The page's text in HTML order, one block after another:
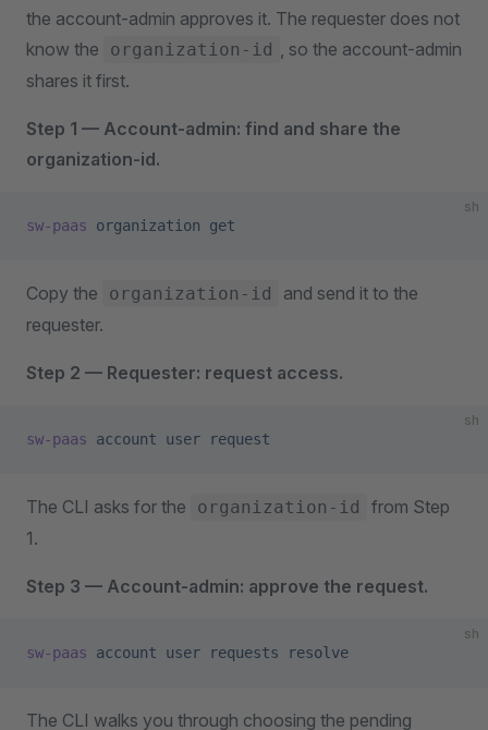
the account-admin approves it. The requester does not
know the
organization-id , so the account-admin
shares it first.
Step 1 — Account-admin: find and share the
organization-id.
sh
sw-paas organization get
Copy the organization-id
and send it to the
requester.
Step 2 — Requester: request access.
sh
sw-paas account user request
The CLI asks for the organization-id
from Step
1.
Step 3 — Account-admin: approve the request.
sh
sw-paas account user requests resolve
The CLI walks you through choosing the pending